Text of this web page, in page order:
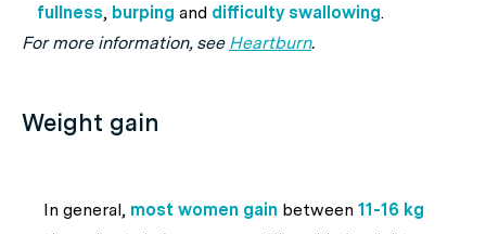
fullness, burping and difficulty swallowing.
For more information, see Heartburn.
Weight gain
In general, most women gain between 11-16 kg